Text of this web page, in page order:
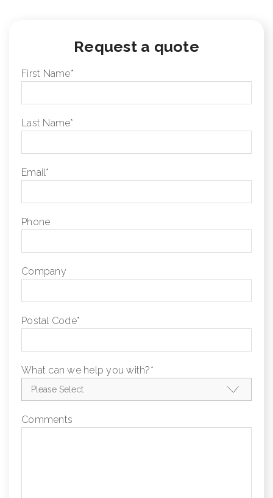
Request a quote
First Name*
Last Name*
Email*
Phone
Company
Postal Code*
What can we help you with?*
Comments